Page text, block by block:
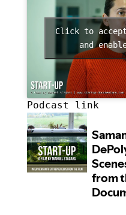
Click to
and
Podcast link